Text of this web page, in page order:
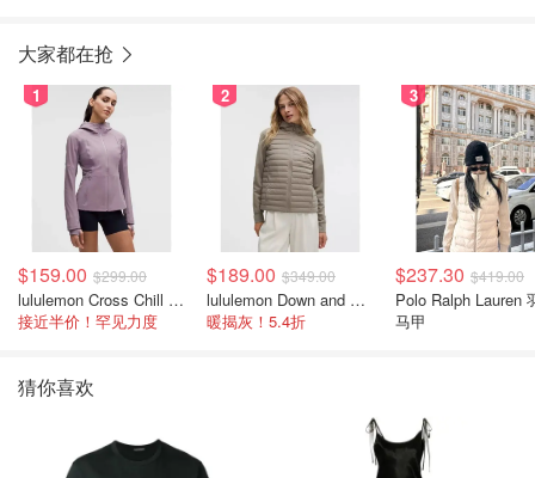
大家都在抢
1
$159.00 $299.00
lululemon Cross Chill 女士运动外套
接近半价！罕见力度
2
$189.00 $349.00
lululemon Down and Around 羽绒夹克
暖揭灰！5.4折
3
$237.30 $419.00
Polo Ralph Lauren
马甲
猜你喜欢